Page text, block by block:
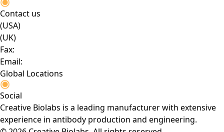
Contact us
(USA)
(UK)
Fax:
Email:
Global Locations
Social
Creative Biolabs is a leading manufacturer with extensive
experience in antibody production and engineering.